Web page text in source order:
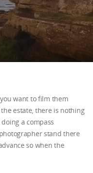
want to film them
estate, there is nothing
a compass
stand there
so when the